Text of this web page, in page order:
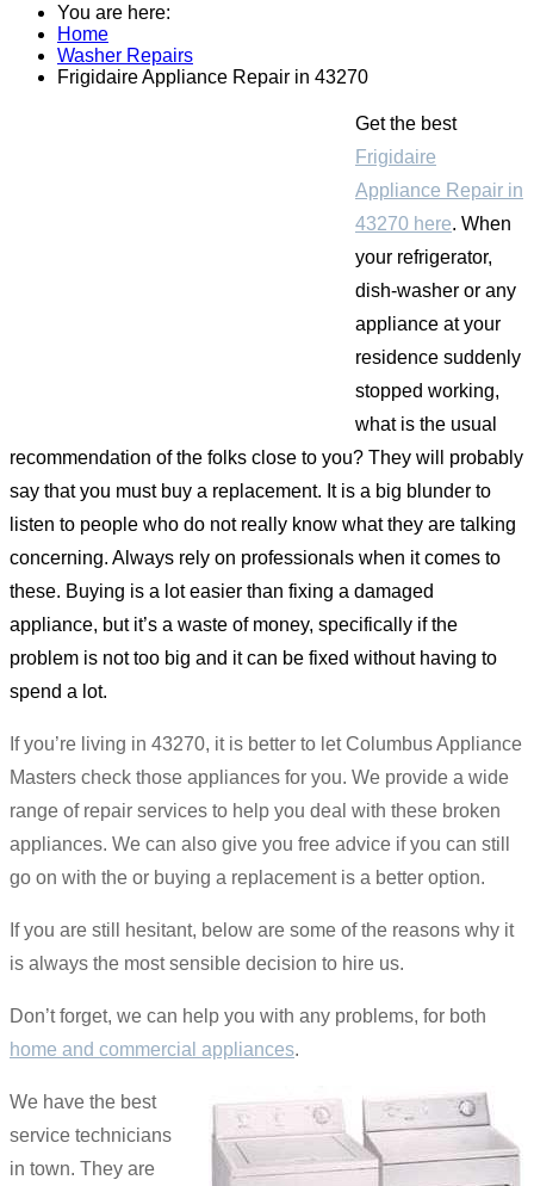
You are here:
Home
Washer Repairs
Frigidaire Appliance Repair in 43270
Get the best
Frigidaire
Appliance Repair in
43270 here. When
your refrigerator,
dish-washer or any
appliance at your
residence suddenly
stopped working,
what is the usual
recommendation of the folks close to you? They will probably
say that you must buy a replacement. It is a big blunder to
listen to people who do not really know what they are talking
concerning. Always rely on professionals when it comes to
these. Buying is a lot easier than fixing a damaged
appliance, but it’s a waste of money, specifically if the
problem is not too big and it can be fixed without having to
spend a lot.
If you’re living in 43270, it is better to let Columbus Appliance
Masters check those appliances for you. We provide a wide
range of repair services to help you deal with these broken
appliances. We can also give you free advice if you can still
go on with the or buying a replacement is a better option.
If you are still hesitant, below are some of the reasons why it
is always the most sensible decision to hire us.
Don’t forget, we can help you with any problems, for both
home and commercial appliances.
We have the best
service technicians
in town. They are